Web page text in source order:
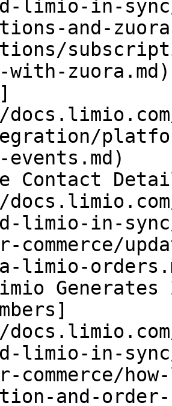
limio-in-
and-
zuora.md)
Contact
limio-in-
commerce/
limio-
limio-in-
commerce/
and-order-